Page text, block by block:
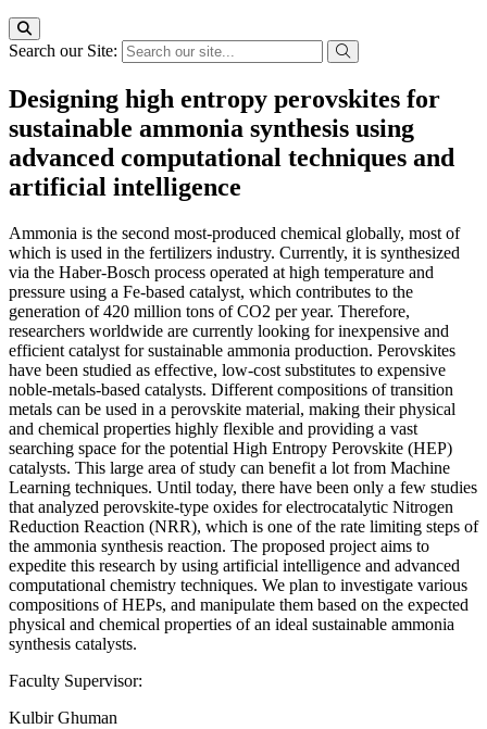
Search our Site:
Designing high entropy perovskites for
sustainable ammonia synthesis using
advanced computational techniques and
artificial intelligence
Ammonia is the second most-produced chemical globally, most of
which is used in the fertilizers industry. Currently, it is synthesized
via the Haber-Bosch process operated at high temperature and
pressure using a Fe-based catalyst, which contributes to the
generation of 420 million tons of CO2 per year. Therefore,
researchers worldwide are currently looking for inexpensive and
efficient catalyst for sustainable ammonia production. Perovskites
have been studied as effective, low-cost substitutes to expensive
noble-metals-based catalysts. Different compositions of transition
metals can be used in a perovskite material, making their physical
and chemical properties highly flexible and providing a vast
searching space for the potential High Entropy Perovskite (HEP)
catalysts. This large area of study can benefit a lot from Machine
Learning techniques. Until today, there have been only a few studies
that analyzed perovskite-type oxides for electrocatalytic Nitrogen
Reduction Reaction (NRR), which is one of the rate limiting steps of
the ammonia synthesis reaction. The proposed project aims to
expedite this research by using artificial intelligence and advanced
computational chemistry techniques. We plan to investigate various
compositions of HEPs, and manipulate them based on the expected
physical and chemical properties of an ideal sustainable ammonia
synthesis catalysts.
Faculty Supervisor:
Kulbir Ghuman